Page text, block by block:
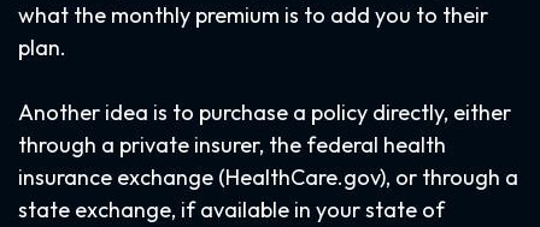
what the monthly premium is to add you to their
plan.
Another idea is to purchase a policy directly, either
through a private insurer, the federal health
insurance exchange (HealthCare.gov), or through a
state exchange, if available in your state of